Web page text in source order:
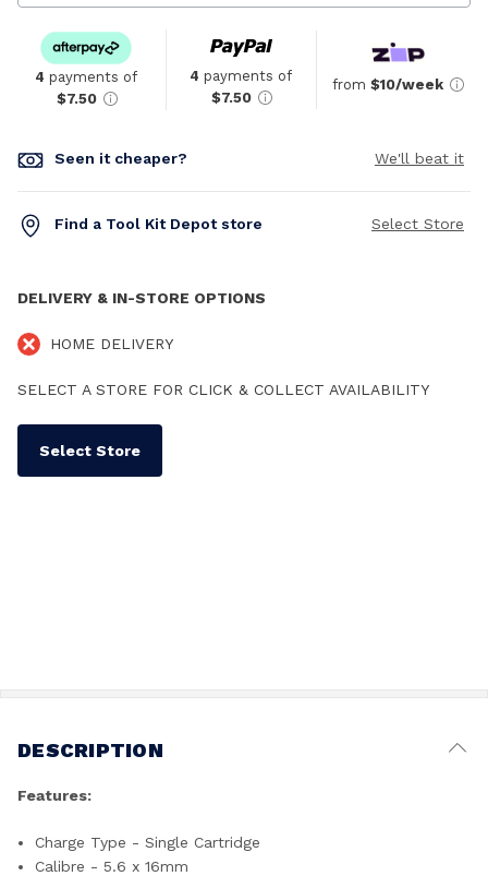
4 payments of
$7.50
4 payments of
$7.50
from $10/week
Seen it cheaper? We'll beat it
Find a Tool Kit Depot store Select Store
DELIVERY & IN-STORE OPTIONS
HOME DELIVERY
SELECT A STORE FOR CLICK & COLLECT AVAILABILITY
Select Store
DESCRIPTION
Features:
Charge Type - Single Cartridge
Calibre - 5.6 x 16mm